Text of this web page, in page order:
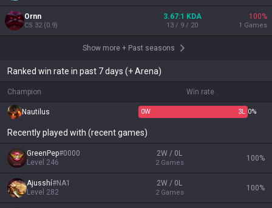
Ornn
CS 32(0.9)
3.67:1 KDA
13 / 9 / 20
100%
1 Games
Show more + Past seasons
Ranked win rate in past 7 days (+ Arena)
Champion Win rate
Nautilus 0W 3L 0%
Recently played with (recent games)
GreenPep#0000
Level 246
2W / 0L
2 Games
100%
Ajusshí#NA1
Level 282
2W / 0L
2 Games
100%